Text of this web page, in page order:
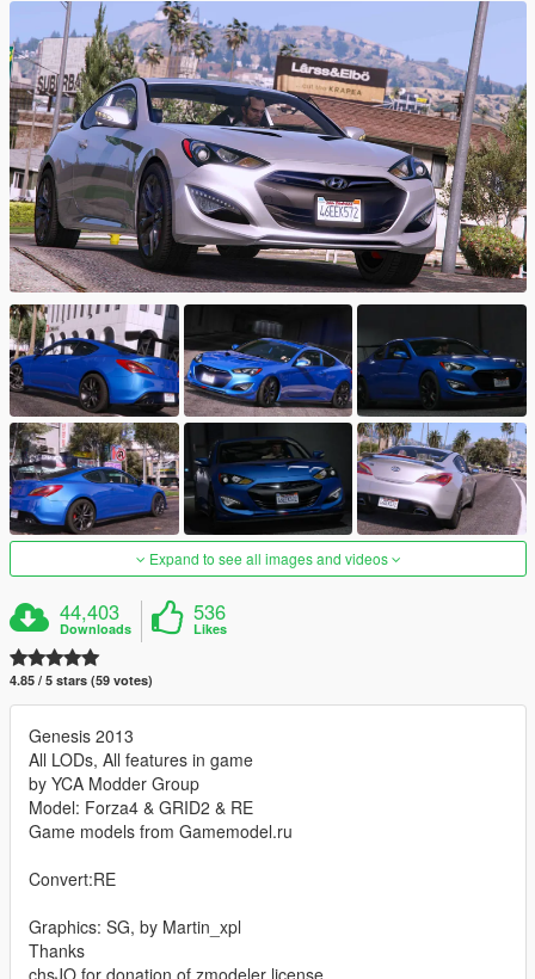
Expand to see all images and videos
44,403
Downloads
536
Likes
4.85 / 5 stars (59 votes)
Genesis 2013
All LODs, All features in game
by YCA Modder Group
Model: Forza4 & GRID2 & RE
Game models from Gamemodel.ru
Convert:RE
Graphics: SG, by Martin_xpl
Thanks